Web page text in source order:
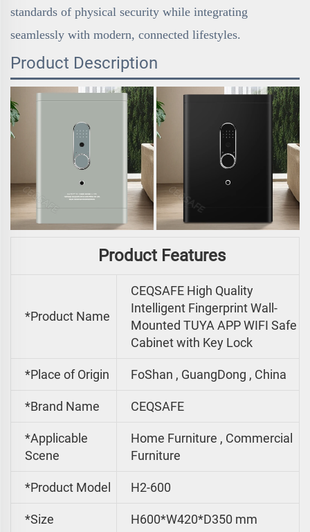
standards of physical security while integrating
seamlessly with modern, connected lifestyles.
Product Description
Product Features
*Product Name
CEQSAFE High Quality
Intelligent Fingerprint Wall-
Mounted TUYA APP WIFI Safe
Cabinet with Key Lock
*Place of Origin FoShan , GuangDong , China
*Brand Name CEQSAFE
*Applicable
Scene
Home Furniture , Commercial
Furniture
*Product Model H2-600
*Size H600*W420*D350 mm